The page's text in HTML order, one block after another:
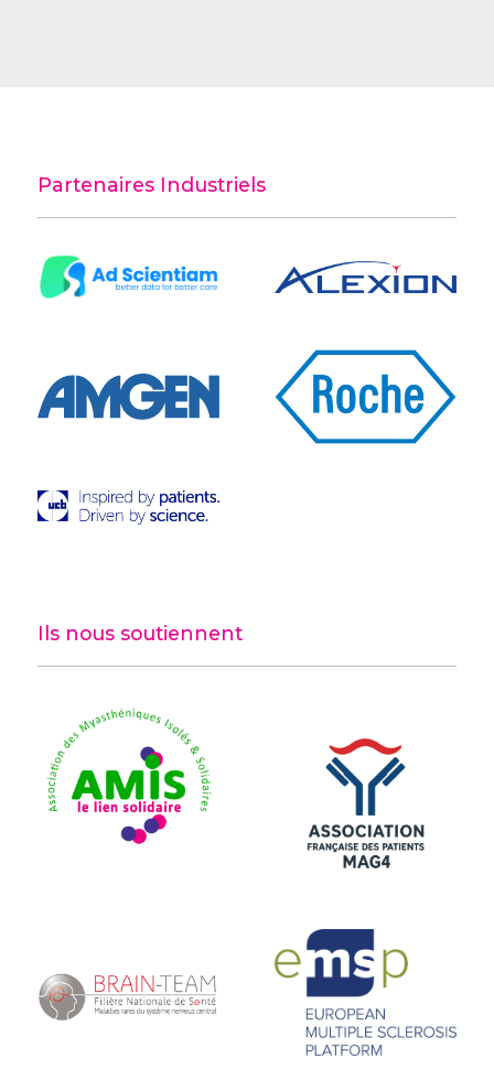
Partenaires Industriels
Ils nous soutiennent